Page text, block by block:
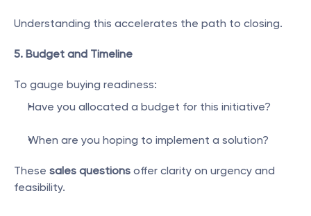
Understanding this accelerates the path to closing.
5. Budget and Timeline
To gauge buying readiness:
Have you allocated a budget for this initiative?
When are you hoping to implement a solution?
These sales questions offer clarity on urgency and
feasibility.